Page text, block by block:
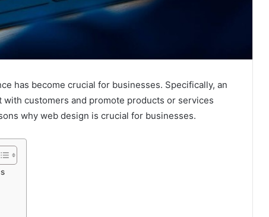
has become crucial for businesses. Specifically, an
customers and promote products or services
why web design is crucial for businesses.